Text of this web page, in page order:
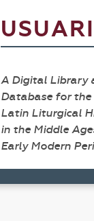
A Digital Library
Database for
Latin Liturgical
in the Middle
Early Modern